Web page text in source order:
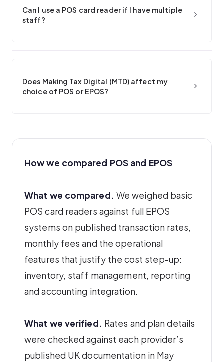
Can I use a POS card reader if I have multiple
staff?
Does Making Tax Digital (MTD) affect my
choice of POS or EPOS?
How we compared POS and EPOS
What we compared. We weighed basic
POS card readers against full EPOS
systems on published transaction rates,
monthly fees and the operational
features that justify the cost step-up:
inventory, staff management, reporting
and accounting integration.
What we verified. Rates and plan details
were checked against each provider’s
published UK documentation in May